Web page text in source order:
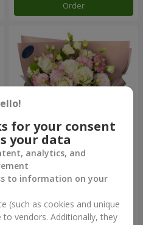
Order
"Panna Cotta" bouquet
2 124 uah
Order
for your consent
your data
analytics, and
to information on your
(such as cookies and unique
to vendors. Additionally, they